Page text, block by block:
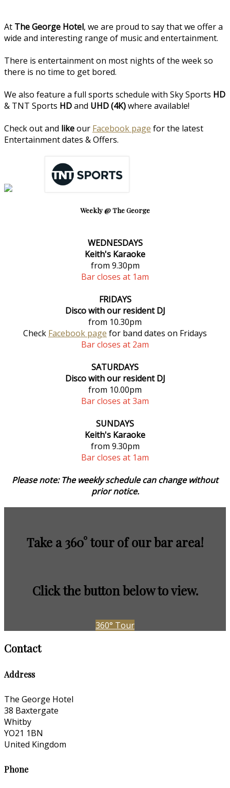
At The George Hotel, we are proud to say that we offer a
wide and interesting range of music and entertainment.
There is entertainment on most nights of the week so
there is no time to get bored.
We also feature a full sports schedule with Sky Sports HD
& TNT Sports HDand UHD (4K)where available!
Check out and likeour Facebook page for the latest
Entertainment dates & Offers.
Weekly @ The George
WEDNESDAYS
Keith's Karaoke
from 9.30pm
Bar closes at 1am
FRIDAYS
Disco with our resident DJ
from 10.30pm
Check Facebook page for band dates on Fridays
Bar closes at 2am
SATURDAYS
Disco with our resident DJ
from 10.00pm
Bar closes at 3am
SUNDAYS
Keith's Karaoke
from 9.30pm
Bar closes at 1am
Please note: The weekly schedule can change without
prior notice.
Take a 360° tour of our bar area!
Click the button below to view.
360° Tour
Contact
Address
The George Hotel
38 Baxtergate
Whitby
YO21 1BN
United Kingdom
Phone